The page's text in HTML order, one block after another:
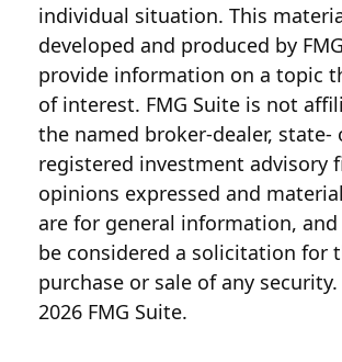
individual situation. This
developed and produced by
provide information on a topic
of interest. FMG Suite is not
the named broker-dealer, state-
registered investment advisory
opinions expressed and
are for general information,
be considered a solicitation for
purchase or sale of any
2026 FMG Suite.